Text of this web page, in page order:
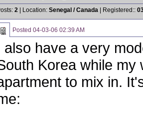
2 | Location: Senegal / Canada | Registered::
Posted 04-03-06 02:39 AM
also have a very
Korea while my
to mix in.